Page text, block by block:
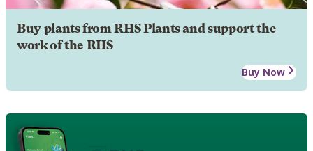
Buy plants from RHS Plants and support the
work of the RHS
Buy Now